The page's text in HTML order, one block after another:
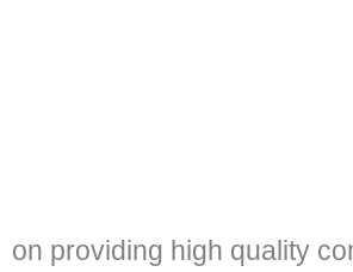
on providing high quality